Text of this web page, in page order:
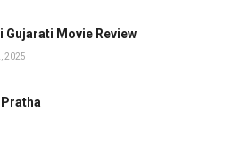
Gujarati Movie Review
2025